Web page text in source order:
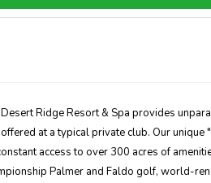
Ridge Resort & Spa provides
at a typical private club. Our unique
access to over 300 acres of
Palmer and Faldo golf, world-